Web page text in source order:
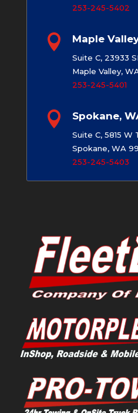
253-245-5402
 Maple
Suite C, 23933
Maple Valley,
253-245-5401
 Spokane,
Suite C, 5815 W
Spokane, WA
253-245-5403